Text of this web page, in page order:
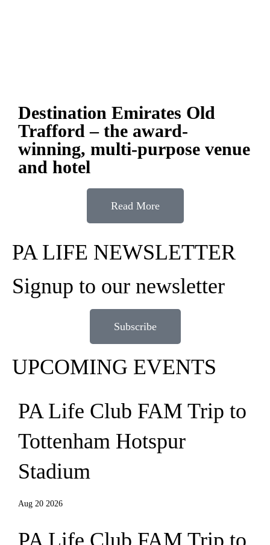
Destination Emirates Old
Trafford – the award-
winning, multi-purpose venue
and hotel
Read More
PA LIFE NEWSLETTER
Signup to our newsletter
Subscribe
UPCOMING EVENTS
PA Life Club FAM Trip to
Tottenham Hotspur
Stadium
Aug 20 2026
PA Life Club FAM Trip to